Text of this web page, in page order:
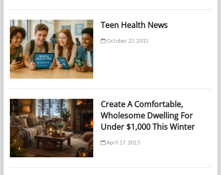
Teen Health News
October 23, 2015
Create A Comfortable,
Wholesome Dwelling For
Under $1,000 This Winter
April 17, 2015